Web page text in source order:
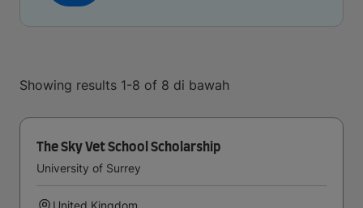
Showing results 1-8 of 8 di bawah
The Sky Vet School Scholarship
University of Surrey
United Kingdom